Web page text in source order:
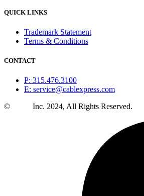
QUICK LINKS
Trademark Statement
Terms & Conditions
CONTACT
P: 315.476.3100
E: service@cablexpress.com
©
Inc. 2024, All Rights Reserved.